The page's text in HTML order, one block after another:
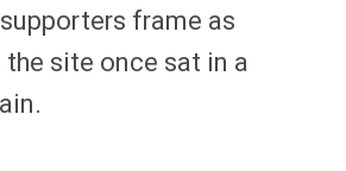
frame as
site once sat in a